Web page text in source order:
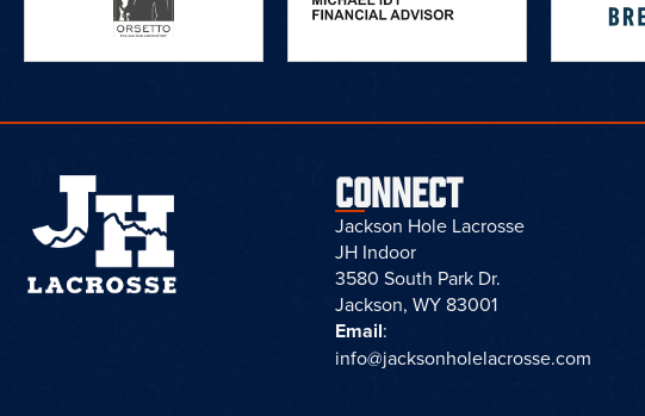
CONNECT
Jackson Hole Lacrosse
JH Indoor
3580 South Park Dr.
Jackson, WY 83001
Email:
info@jacksonholelacrosse.com